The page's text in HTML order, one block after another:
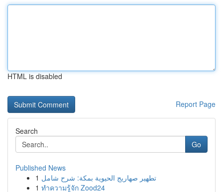
HTML is disabled
Report Page
Search
Go
Published News
1 تطهير صهاريج الحيوية بمكة: شرح شامل
1 ทำความรู้จัก Zood24